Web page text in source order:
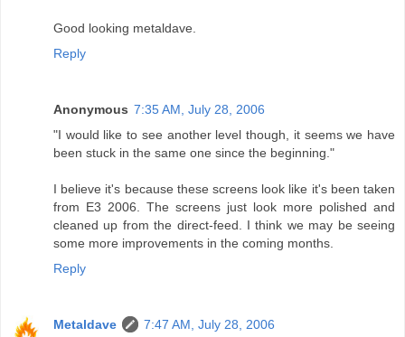
Good looking metaldave.
Reply
Anonymous 7:35 AM, July 28, 2006
"I would like to see another level though, it seems we have
been stuck in the same one since the beginning."
I believe it's because these screens look like it's been taken
from E3 2006. The screens just look more polished and
cleaned up from the direct-feed. I think we may be seeing
some more improvements in the coming months.
Reply
Metaldave
7:47 AM, July 28, 2006